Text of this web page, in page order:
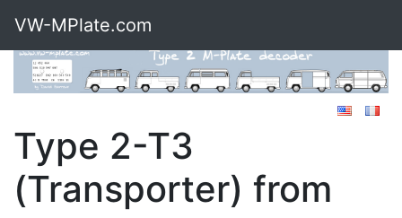
VW-MPlate.com
Type 2-T3
(Transporter) from